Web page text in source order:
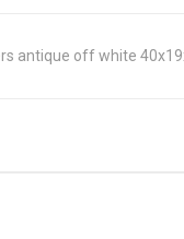
antique off white